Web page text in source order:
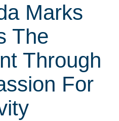
Marks
The
Through
For